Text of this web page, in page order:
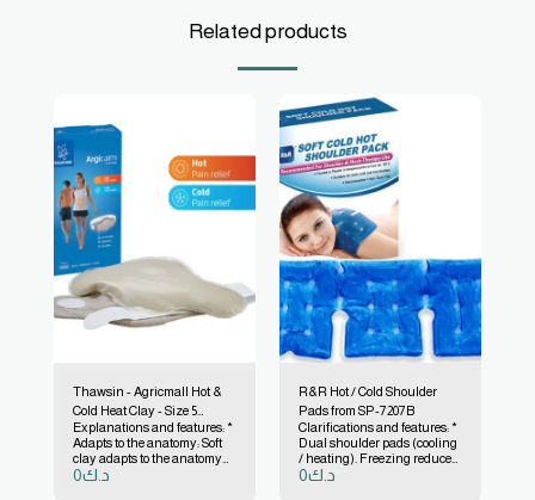
Related products
Thawsin - Agricmall Hot &
Cold Heat Clay - Size 5
(350x250 mm) # 7200 01
Explanations and features: *
Adapts to the anatomy: Soft
clay adapts to the anatomy
easily. * Comes with a
د.ك0
R&R Hot / Cold Shoulder
Pads from SP-7207B
Clarifications and features: *
Dual shoulder pads (cooling
/ heating). Freezing reduces
swelling and shoulder pain.
د.ك0